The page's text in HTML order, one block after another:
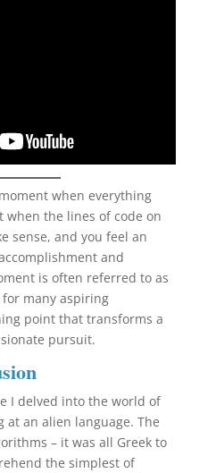
when everything
when the lines of code on
sense, and you feel an
and
is often referred to as
for many aspiring
point that transforms a
pursuit.
I delved into the world of
an alien language. The
– it was all Greek to
the simplest of